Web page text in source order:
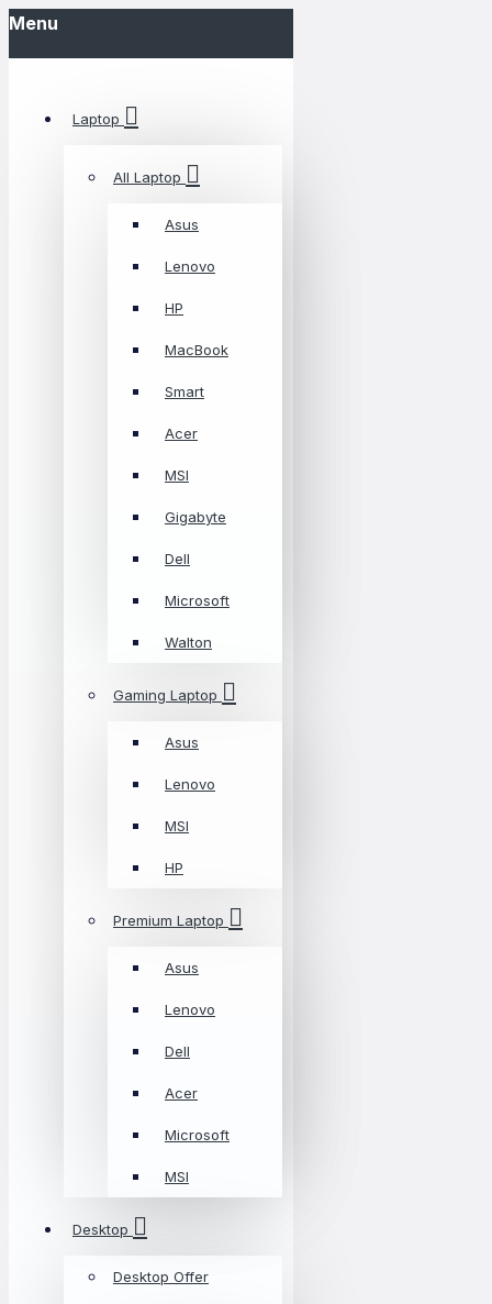
Menu
Laptop
All Laptop
Asus
Lenovo
HP
MacBook
Smart
Acer
MSI
Gigabyte
Dell
Microsoft
Walton
Gaming Laptop
Asus
Lenovo
MSI
HP
Premium Laptop
Asus
Lenovo
Dell
Acer
Microsoft
MSI
Desktop
Desktop Offer